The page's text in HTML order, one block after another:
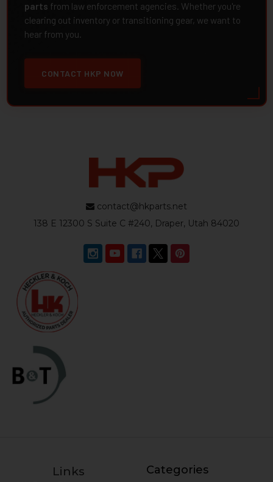
parts from law enforcement agencies. Whether you're
clearing out inventory or transitioning gear, we want to
hear from you.
CONTACT HKP NOW
contact@hkparts.net
138 E 12300 S Suite C #240, Draper, Utah 84020
Links Categories